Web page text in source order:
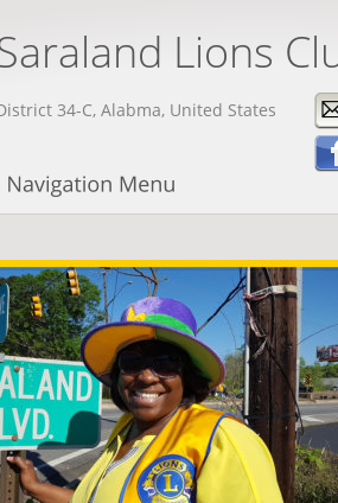
Lions
34-C, Alabma, United States